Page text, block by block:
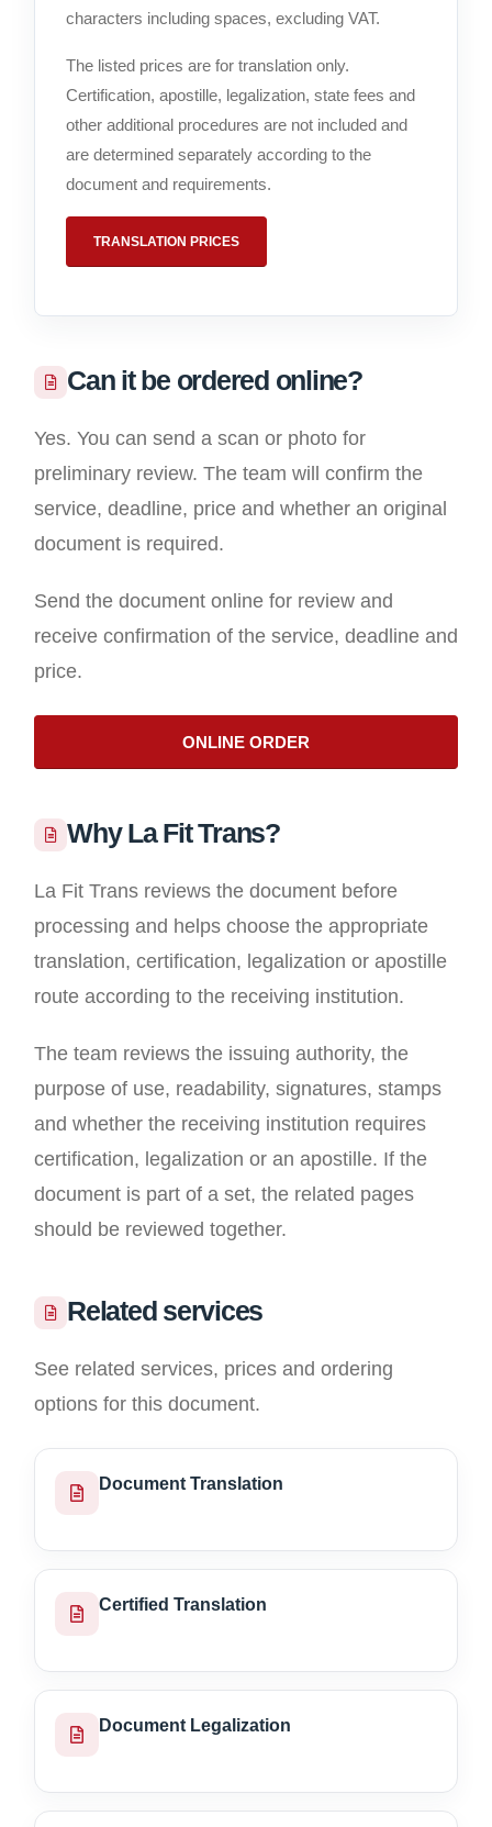
characters including spaces, excluding VAT.
The listed prices are for translation only.
Certification, apostille, legalization, state fees and
other additional procedures are not included and
are determined separately according to the
document and requirements.
TRANSLATION PRICES
Can it be ordered online?
Yes. You can send a scan or photo for
preliminary review. The team will confirm the
service, deadline, price and whether an original
document is required.
Send the document online for review and
receive confirmation of the service, deadline and
price.
ONLINE ORDER
Why La Fit Trans?
La Fit Trans reviews the document before
processing and helps choose the appropriate
translation, certification, legalization or apostille
route according to the receiving institution.
The team reviews the issuing authority, the
purpose of use, readability, signatures, stamps
and whether the receiving institution requires
certification, legalization or an apostille. If the
document is part of a set, the related pages
should be reviewed together.
Related services
See related services, prices and ordering
options for this document.
Document Translation
Certified Translation
Document Legalization